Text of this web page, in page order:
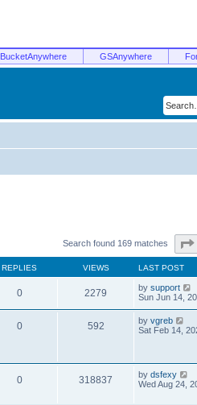
BucketAnywhere GSAnywhere
Search found 169 matches
REPLIES VIEWS LAST POST
0 2279 by support
Sun Jun 14,
0 592 by vgreb
Sat Feb 14,
0 318837 by dsfexy
Wed Aug 24,